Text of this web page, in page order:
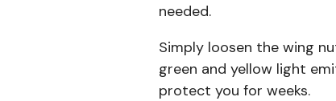
needed.
Simply loosen the wing
green and yellow light
protect you for weeks.